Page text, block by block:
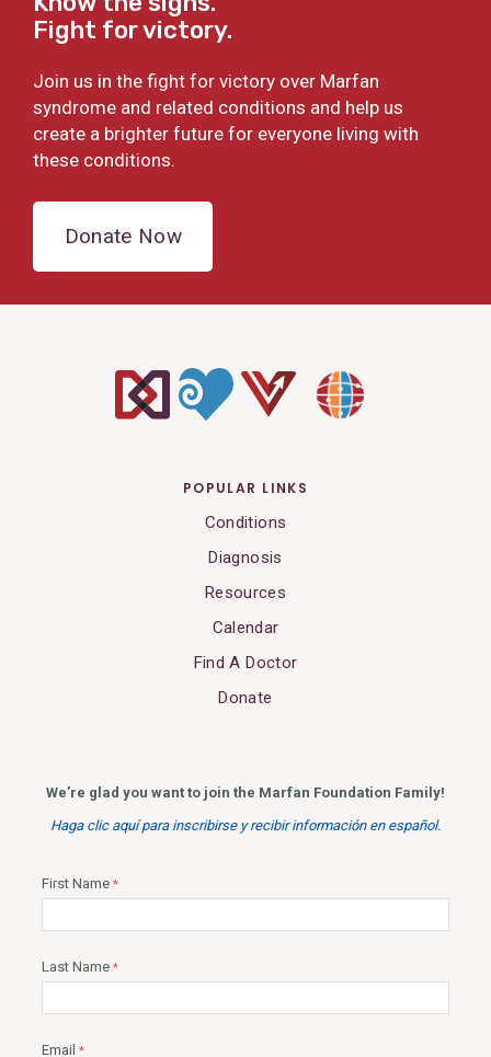
Fight for victory.
Join us in the fight for victory over Marfan
syndrome and related conditions and help us
create a brighter future for everyone living with
these conditions.
Donate Now
POPULAR LINKS
Conditions
Diagnosis
Resources
Calendar
Find A Doctor
Donate